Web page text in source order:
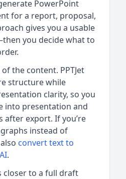
PowerPoint
for a report, proposal,
gives you a usable
you decide what to
the content. PPTJet
structure while
clarity, so you
into presentation and
after export. If you’re
instead of
convert text to
.
closer to a full draft